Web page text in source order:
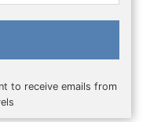
to receive emails from